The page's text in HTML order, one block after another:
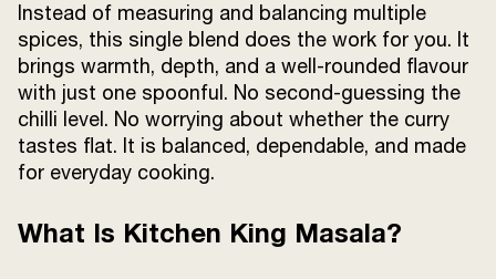
Instead of measuring and balancing multiple
spices, this single blend does the work for you. It
brings warmth, depth, and a well-rounded flavour
with just one spoonful. No second-guessing the
chilli level. No worrying about whether the curry
tastes flat. It is balanced, dependable, and made
for everyday cooking.
What Is Kitchen King Masala?